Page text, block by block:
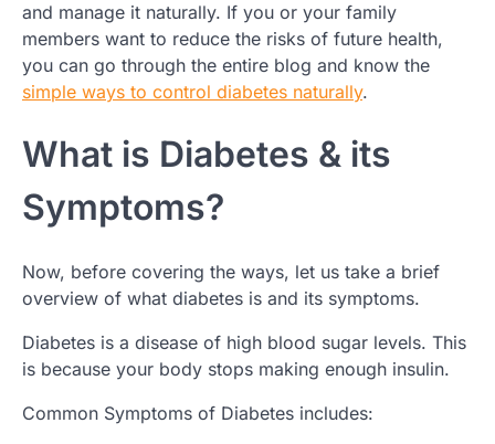
and manage it naturally. If you or your family
members want to reduce the risks of future health,
you can go through the entire blog and know the
simple ways to control diabetes naturally.
What is Diabetes & its
Symptoms?
Now, before covering the ways, let us take a brief
overview of what diabetes is and its symptoms.
Diabetes is a disease of high blood sugar levels. This
is because your body stops making enough insulin.
Common Symptoms of Diabetes includes: